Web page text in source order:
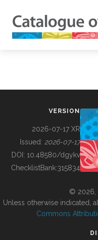
BUILDING COL
VERSION
2026-07-17 XR
Issued: 2026-07-17
DOI: 10.48580/dgykv
ChecklistBank:315834
© 2026,
Unless otherwise indicated,
Commons